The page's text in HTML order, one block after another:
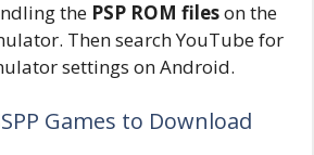
the PSP ROM fileson the
Then search YouTube for
settings on Android.
Games to Download